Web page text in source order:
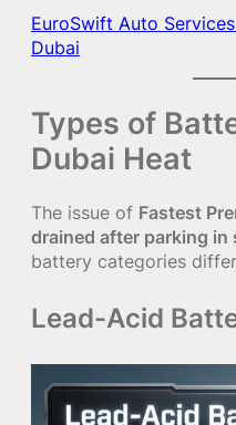
EuroSwift Auto
Dubai
Types of
Dubai Heat
The issue of Fastest
drained after parking in
battery categories
Lead-Acid